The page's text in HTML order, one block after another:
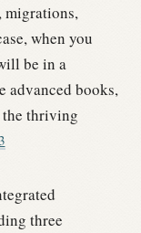
migrations,
when you
be in a
advanced books,
the thriving
three